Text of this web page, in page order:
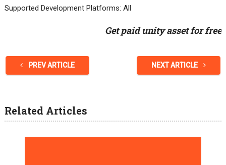
Supported Development Platforms: All
Get paid unity asset for free
PREV ARTICLE NEXT ARTICLE
Related Articles